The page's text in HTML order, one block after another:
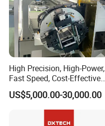
High Precision, High-Power,
Fast Speed, Cost-Effective
Laser Cutting Machine CNC
Laser Machine with CE
Certification, Capable of
US$5,000.00-30,000.00